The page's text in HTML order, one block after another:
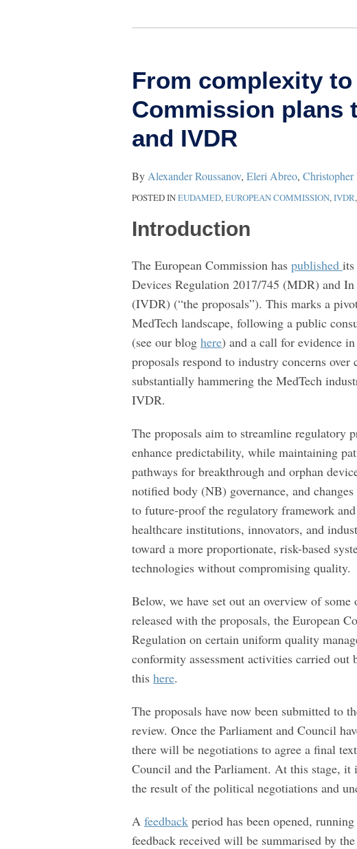
From complexity
Commission plans
and IVDR
By Alexander Roussanov, Eleri Abreo, Christopher
POSTED INEUDAMED,EUROPEAN COMMISSION,IVDR,
Introduction
The European Commission has published its
Devices Regulation 2017/745 (MDR) and
(IVDR) (“the proposals”). This marks a
MedTech landscape, following a public
(see our blog here) and a call for evidence
proposals respond to industry concerns
substantially hammering the MedTech
IVDR.
The proposals aim to streamline regulatory
enhance predictability, while maintaining
pathways for breakthrough and orphan
notified body (NB) governance, and
to future-proof the regulatory framework
healthcare institutions, innovators, and
toward a more proportionate, risk-based
technologies without compromising quality.
Below, we have set out an overview of
released with the proposals, the European
Regulation on certain uniform quality
conformity assessment activities carried
this here.
The proposals have now been submitted to
review. Once the Parliament and Council
there will be negotiations to agree a final
Council and the Parliament. At this stage,
the result of the political negotiations and
A feedback period has been opened,
feedback received will be summarised by
to
How
the
Commission
plans
overhaul
MDR
and
IVDR